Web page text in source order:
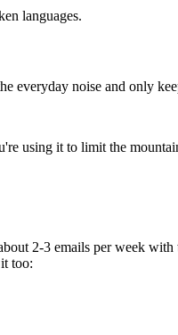
languages.
everyday noise and only
using it to limit the
2-3 emails per week
too: